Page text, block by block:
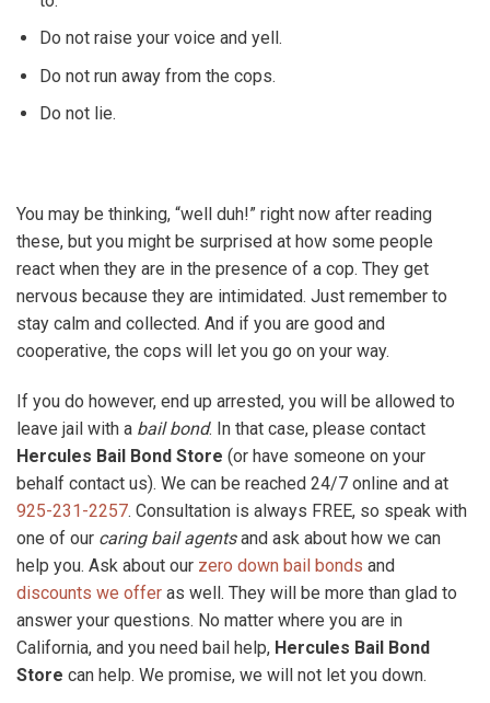
Do not raise your voice and yell.
Do not run away from the cops.
Do not lie.
You may be thinking, “well duh!” right now after reading
these, but you might be surprised at how some people
react when they are in the presence of a cop. They get
nervous because they are intimidated. Just remember to
stay calm and collected. And if you are good and
cooperative, the cops will let you go on your way.
If you do however, end up arrested, you will be allowed to
leave jail with a bail bond. In that case, please contact
Hercules Bail Bond Store (or have someone on your
behalf contact us). We can be reached 24/7 online and at
925-231-2257. Consultation is always FREE, so speak with
one of our caring bail agentsand ask about how we can
help you. Ask about our zero down bail bonds and
discounts we offer as well. They will be more than glad to
answer your questions. No matter where you are in
California, and you need bail help, Hercules Bail Bond
Store can help. We promise, we will not let you down.